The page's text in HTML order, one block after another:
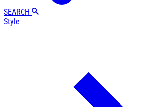
SEARCH
Style